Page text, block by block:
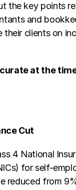
the key points
and
their clients on
at the
Cut
4 National
for self-
reduced from